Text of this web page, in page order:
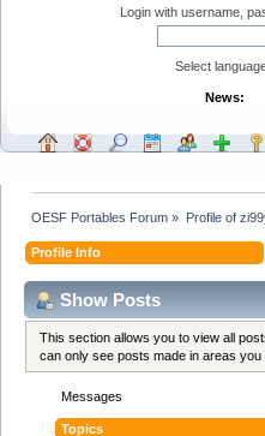
Login with username,
Select
News:
OESF Portables Forum » Profile of
Profile Info
Show Posts
This section allows you to view all
can only see posts made in areas
Messages
Topics